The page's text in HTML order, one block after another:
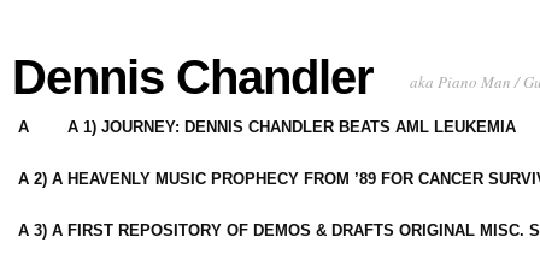
Dennis Chandler aka Piano Man /
A A 1) JOURNEY: DENNIS CHANDLER BEATS AML LEUKEMIA
A 2) A HEAVENLY MUSIC PROPHECY FROM ’89 FOR CANCER
A 3) A FIRST REPOSITORY OF DEMOS & DRAFTS ORIGINAL MISC.